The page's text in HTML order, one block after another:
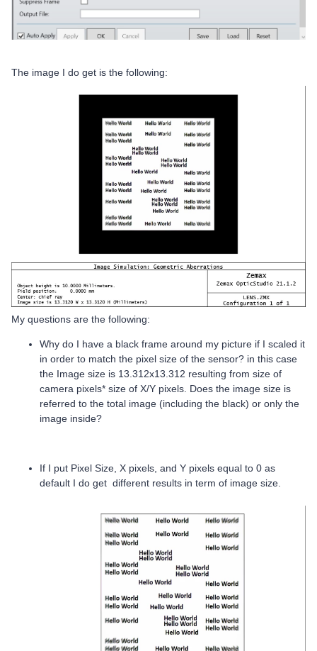
The image I do get is the following:
My questions are the following:
Why do I have a black frame around my picture if I scaled it
in order to match the pixel size of the sensor? in this case
the Image size is 13.312x13.312 resulting from size of
camera pixels* size of X/Y pixels. Does the image size is
referred to the total image (including the black) or only the
image inside?
If I put Pixel Size, X pixels, and Y pixels equal to 0 as
default I do get different results in term of image size.